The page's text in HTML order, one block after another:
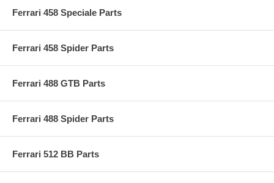
Ferrari 458 Speciale Parts
Ferrari 458 Spider Parts
Ferrari 488 GTB Parts
Ferrari 488 Spider Parts
Ferrari 512 BB Parts